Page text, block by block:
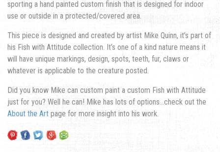
sporting a hand painted custom finish that is designed for indoor
use or outside in a protected/covered area.
This piece is designed and created by artist Mike Quinn, it’s part of
his Fish with Attitude collection. It’s one of a kind nature means it
will have unique markings, design, spots, teeth, fur, claws or
whatever is applicable to the creature posted.
Did you know Mike can custom paint a custom Fish with Attitude
just for you? Well he can! Mike has lots of options…check out the
About the Art page for more insight into his work.